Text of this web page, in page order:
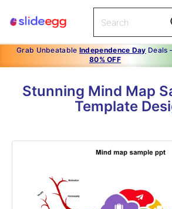
Grab Unbeatable Independence Day Deals
80% OFF
Stunning Mind Map
Template